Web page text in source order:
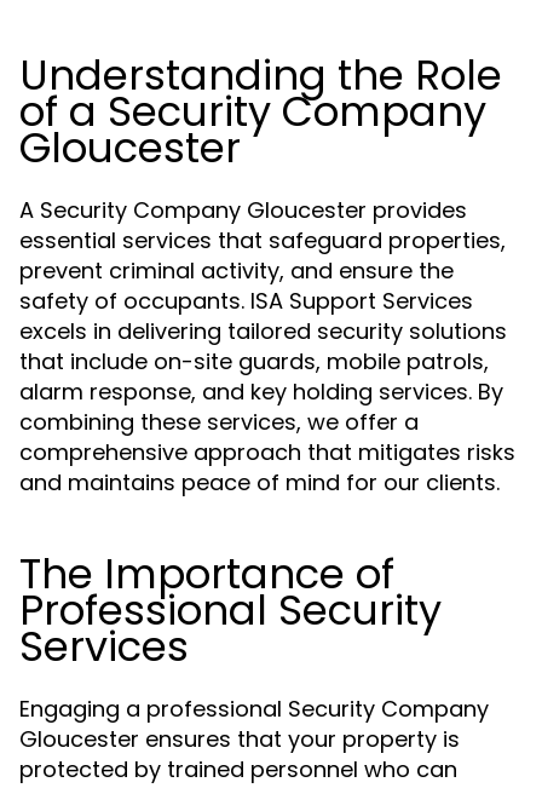
Understanding the Role
of a Security Company
Gloucester
A Security Company Gloucester provides
essential services that safeguard properties,
prevent criminal activity, and ensure the
safety of occupants. ISA Support Services
excels in delivering tailored security solutions
that include on-site guards, mobile patrols,
alarm response, and key holding services. By
combining these services, we offer a
comprehensive approach that mitigates risks
and maintains peace of mind for our clients.
The Importance of
Professional Security
Services
Engaging a professional Security Company
Gloucester ensures that your property is
protected by trained personnel who can